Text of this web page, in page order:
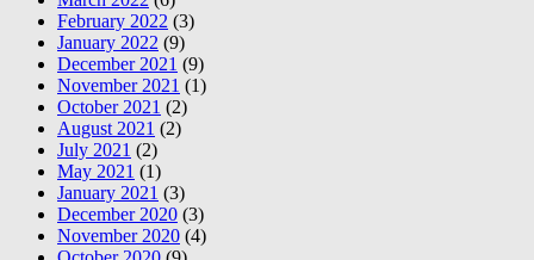
February 2022 (3)
January 2022 (9)
December 2021 (9)
November 2021 (1)
October 2021 (2)
August 2021 (2)
July 2021 (2)
May 2021 (1)
January 2021 (3)
December 2020 (3)
November 2020 (4)